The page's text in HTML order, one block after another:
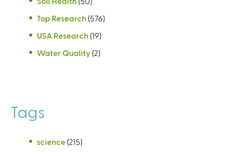
Top Research (576)
USA Research (19)
Water Quality (2)
Tags
science (215)